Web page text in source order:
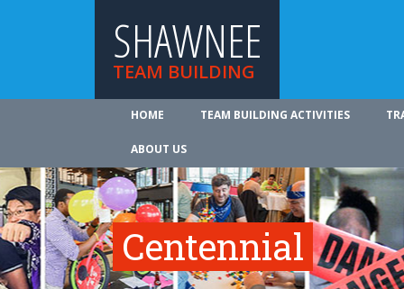
SHAWNEE
TEAM BUILDING
HOME TEAM BUILDING ACTIVITIES
ABOUT US
Centennial